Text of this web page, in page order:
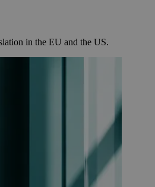
in the EU and the US.